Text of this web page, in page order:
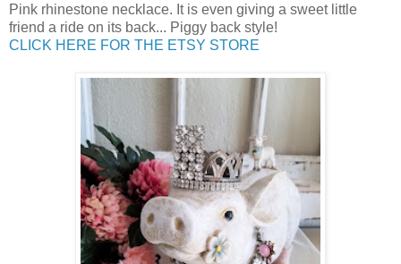
Pink rhinestone necklace. It is even giving a sweet little
friend a ride on its back... Piggy back style!
CLICK HERE FOR THE ETSY STORE